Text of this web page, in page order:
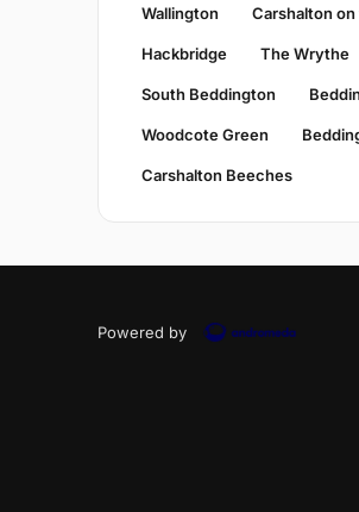
Wallington Carshalton on
Hackbridge The Wrythe
South Beddington
Woodcote Green
Carshalton Beeches
Powered by